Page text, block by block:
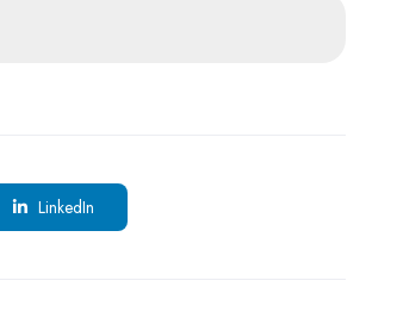
LinkedIn